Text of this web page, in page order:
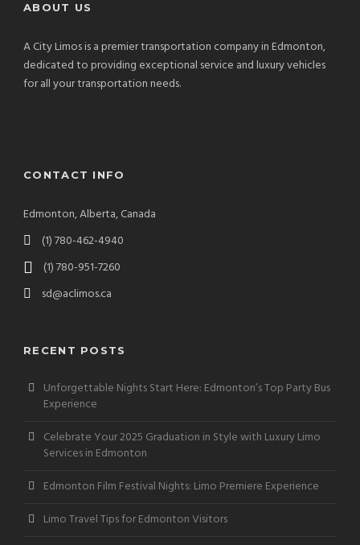
ABOUT US
A City Limos is a premier transportation company in Edmonton,
dedicated to providing exceptional service and luxury vehicles
for all your transportation needs.
CONTACT INFO
Edmonton, Alberta, Canada
(1) 780-462-4940
(1) 780-951-7260
sd@aclimos.ca
RECENT POSTS
Unforgettable Nights Start Here: Edmonton’s Top Party Bus
Experience
Celebrate Your 2025 Graduation in Style with Luxury Limo
Services in Edmonton
Edmonton Film Festival Nights: Limo Premiere Experience
Limo Travel Tips for Edmonton Visitors